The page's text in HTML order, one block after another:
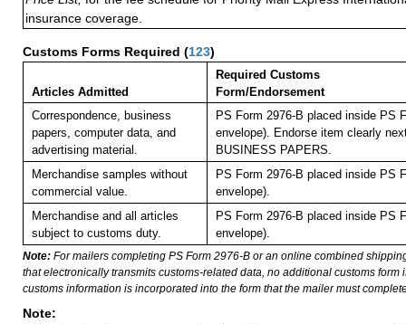
insurance coverage.
Customs Forms Required (123)
Articles Admitted
Required Customs
Form/Endorsement
Correspondence, business
papers, computer data, and
advertising material.
PS Form 2976-B placed inside PS
envelope). Endorse item clearly
BUSINESS PAPERS.
Merchandise samples without
commercial value.
PS Form 2976-B placed inside PS
envelope).
Merchandise and all articles
subject to customs duty.
PS Form 2976-B placed inside PS
envelope).
Note: For mailers completing PS Form 2976-B or an online combined
that electronically transmits customs-related data, no additional customs form
customs information is incorporated into the form that the mailer must
Note: